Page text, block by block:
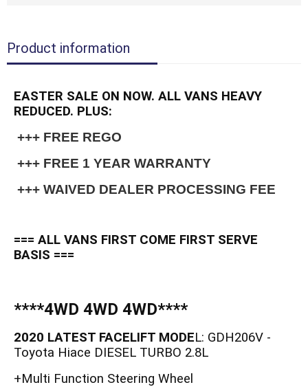
Product information
EASTER SALE ON NOW. ALL VANS HEAVY
REDUCED. PLUS:
+++ FREE REGO
+++ FREE 1 YEAR WARRANTY
+++ WAIVED DEALER PROCESSING FEE
=== ALL VANS FIRST COME FIRST SERVE
BASIS ===
****4WD 4WD 4WD****
2020 LATEST FACELIFT MODEL: GDH206V -
Toyota Hiace DIESEL TURBO 2.8L
+Multi Function Steering Wheel